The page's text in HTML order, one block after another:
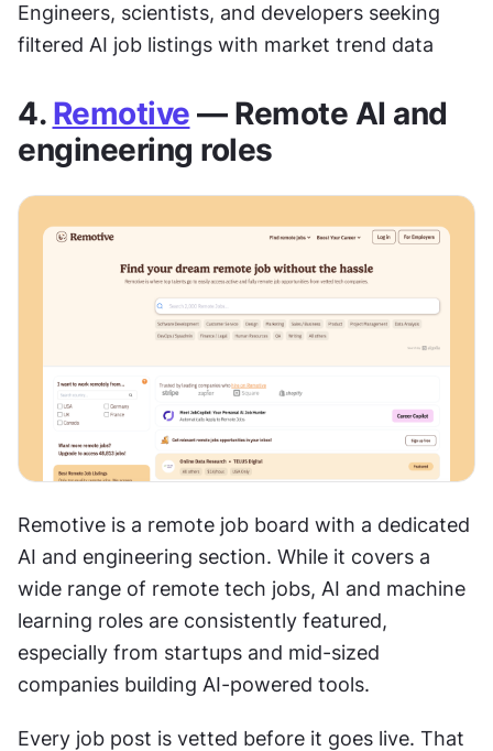
Engineers, scientists, and developers seeking
filtered AI job listings with market trend data
4. Remotive — Remote AI and
engineering roles
Remotive is a remote job board with a dedicated
AI and engineering section. While it covers a
wide range of remote tech jobs, AI and machine
learning roles are consistently featured,
especially from startups and mid-sized
companies building AI-powered tools.
Every job post is vetted before it goes live. That